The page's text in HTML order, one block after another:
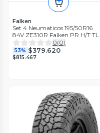
Falken
Set 4 Neumaticos 195/50R16
84V ZE310R Falken PR H/T TL
THA
0(0)
53% $379.620
$815.467